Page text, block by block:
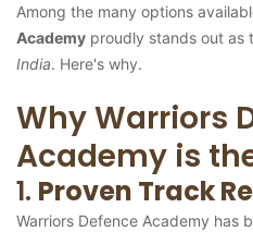
Among the many options
Academy proudly stands out as
India. Here's why.
Why Warriors
Academy is
1. Proven Track
Warriors Defence Academy has